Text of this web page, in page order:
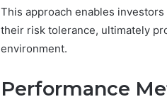
This approach enables
their risk tolerance, ultimately
environment.
Performance